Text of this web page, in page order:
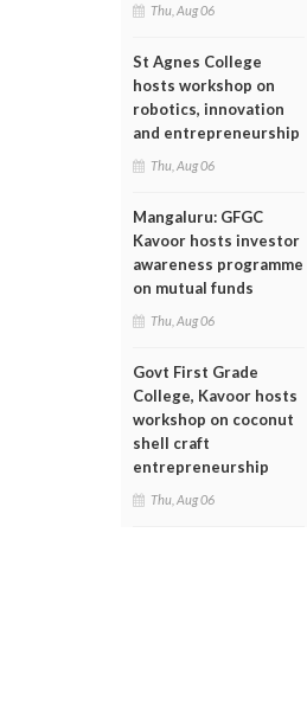
Thu, Aug 06
St Agnes College
hosts workshop on
robotics, innovation
and entrepreneurship
Thu, Aug 06
Mangaluru: GFGC
Kavoor hosts investor
awareness programme
on mutual funds
Thu, Aug 06
Govt First Grade
College, Kavoor hosts
workshop on coconut
shell craft
entrepreneurship
Thu, Aug 06